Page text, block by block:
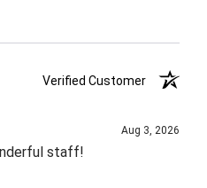
Verified Customer
Aug 3, 2026
staff!